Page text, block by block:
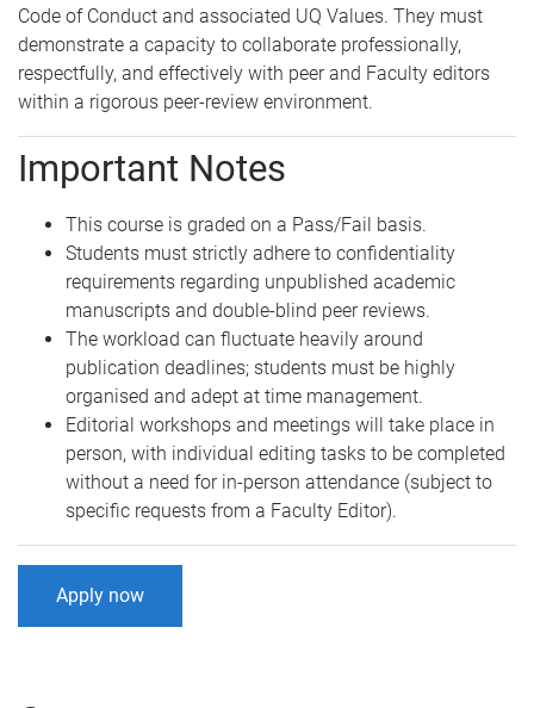
Code of Conduct and associated UQ Values. They must
demonstrate a capacity to collaborate professionally,
respectfully, and effectively with peer and Faculty editors
within a rigorous peer-review environment.
Important Notes
This course is graded on a Pass/Fail basis.
Students must strictly adhere to confidentiality
requirements regarding unpublished academic
manuscripts and double-blind peer reviews.
The workload can fluctuate heavily around
publication deadlines; students must be highly
organised and adept at time management.
Editorial workshops and meetings will take place in
person, with individual editing tasks to be completed
without a need for in-person attendance (subject to
specific requests from a Faculty Editor).
Apply now